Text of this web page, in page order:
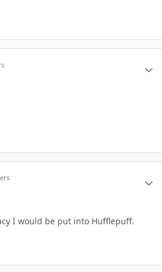
I would be put into Hufflepuff.